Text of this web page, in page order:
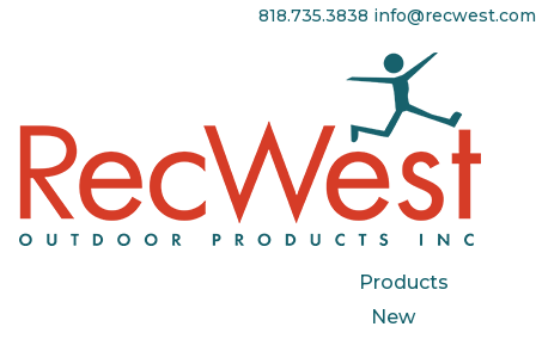
818.735.3838 info@recwest.com
Products
New